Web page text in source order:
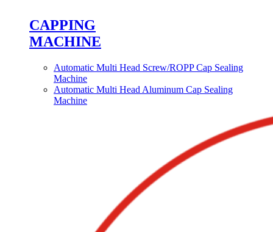
CAPPING
MACHINE
Automatic Multi Head Screw/ROPP Cap Sealing
Machine
Automatic Multi Head Aluminum Cap Sealing
Machine